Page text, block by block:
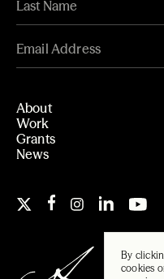
By
cookies
About
Work
Grants
News